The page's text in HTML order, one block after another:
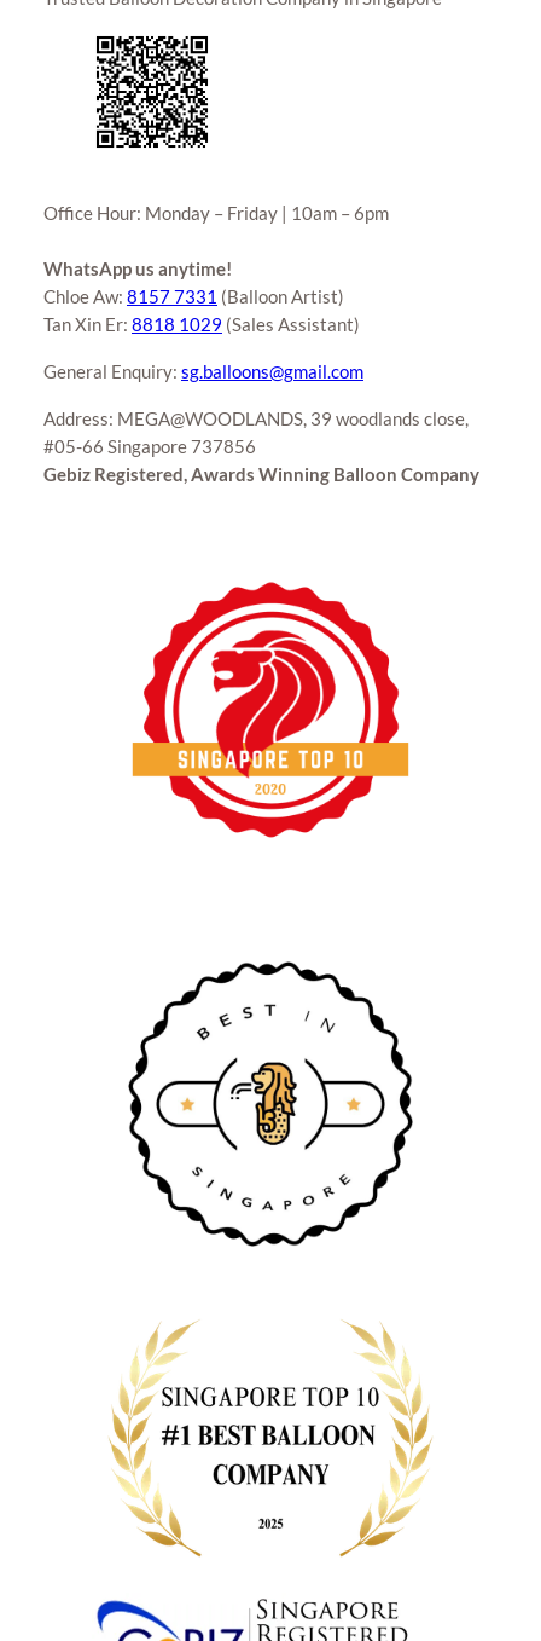
Office Hour: Monday – Friday | 10am – 6pm
WhatsApp us anytime!
Chloe Aw: 8157 7331 (Balloon Artist)
Tan Xin Er: 8818 1029 (Sales Assistant)
General Enquiry: sg.balloons@gmail.com
Address: MEGA@WOODLANDS, 39 woodlands close,
#05-66 Singapore 737856
Gebiz Registered, Awards Winning Balloon Company